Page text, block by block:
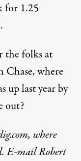
for 1.25
the folks at
Chase, where
up last year by
out?
where
E-mail Robert